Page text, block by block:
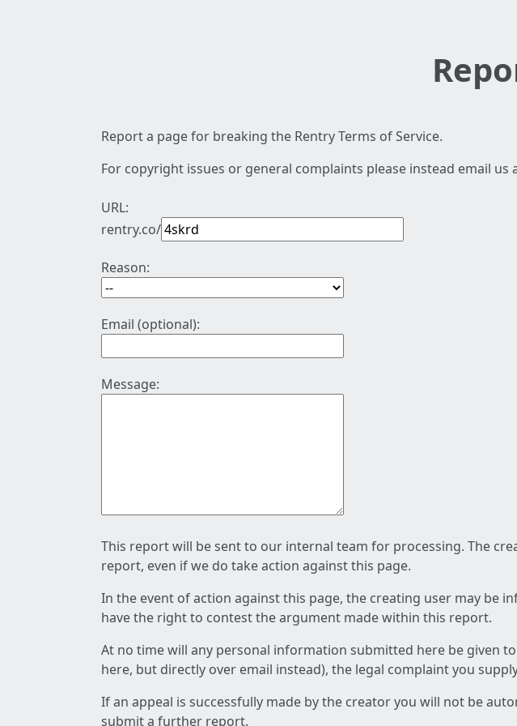
Report a page for breaking the Rentry Terms of Service.
For copyright issues or general complaints please instead email us
URL:
rentry.co/
Reason:
Email (optional):
Message:
This report will be sent to our internal team for processing. The
report, even if we do take action against this page.
In the event of action against this page, the creating user may be
have the right to contest the argument made within this report.
At no time will any personal information submitted here be given
here, but directly over email instead), the legal complaint you
If an appeal is successfully made by the creator you will not be
submit a further report.